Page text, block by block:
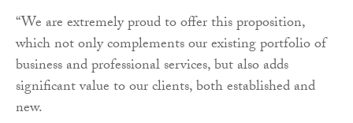
“We are extremely proud to offer this proposition,
which not only complements our existing portfolio of
business and professional services, but also adds
significant value to our clients, both established and
new.